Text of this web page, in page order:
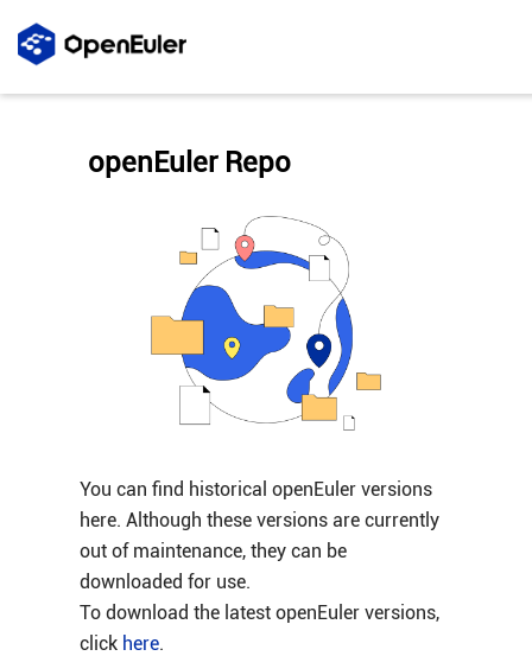
You can find historical openEuler versions
here. Although these versions are currently
out of maintenance, they can be
downloaded for use.
To download the latest openEuler versions,
click here.
openEuler Repo